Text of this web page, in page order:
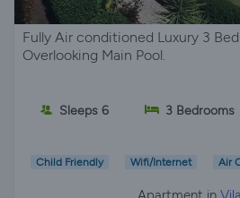
Fully Air conditioned Luxury 3
Overlooking Main Pool.
Sleeps 6 3 Bedrooms
Child Friendly Wifi/Internet Air